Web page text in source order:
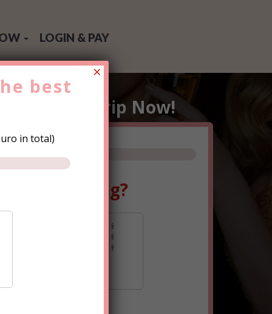
LOGIN & PAY
Trip Now!
are going?
best
in total)
×